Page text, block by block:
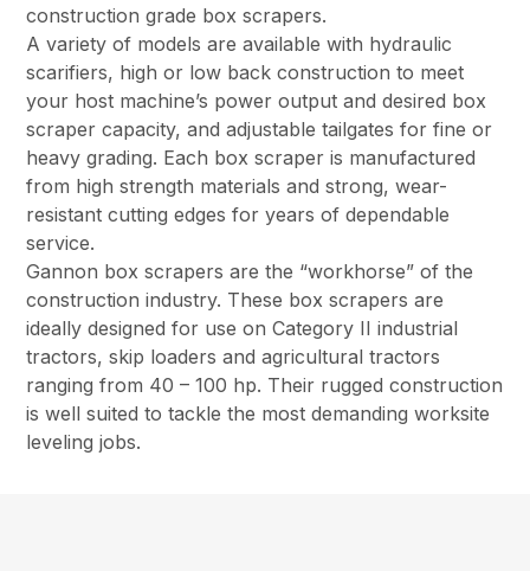
construction grade box scrapers.
A variety of models are available with hydraulic
scarifiers, high or low back construction to meet
your host machine’s power output and desired box
scraper capacity, and adjustable tailgates for fine or
heavy grading. Each box scraper is manufactured
from high strength materials and strong, wear-
resistant cutting edges for years of dependable
service.
Gannon box scrapers are the “workhorse” of the
construction industry. These box scrapers are
ideally designed for use on Category II industrial
tractors, skip loaders and agricultural tractors
ranging from 40 – 100 hp. Their rugged construction
is well suited to tackle the most demanding worksite
leveling jobs.